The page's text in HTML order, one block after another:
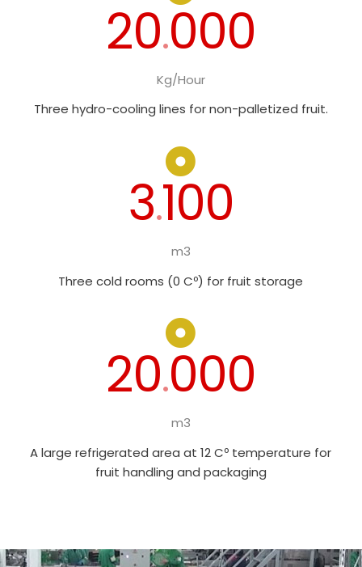
20.000
Kg/Hour
Three hydro-cooling lines for non-palletized fruit.
3.100
m3
Three cold rooms (0 Cº) for fruit storage
20.000
m3
A large refrigerated area at 12 Cº temperature for
fruit handling and packaging